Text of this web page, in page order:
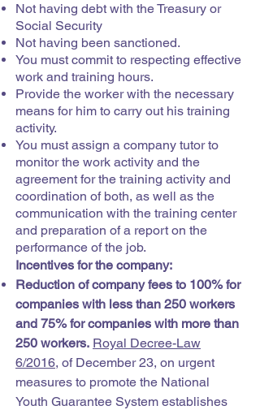
Not having debt with the Treasury or
Social Security
Not having been sanctioned.
You must commit to respecting effective
work and training hours.
Provide the worker with the necessary
means for him to carry out his training
activity.
You must assign a company tutor to
monitor the work activity and the
agreement for the training activity and
coordination of both, as well as the
communication with the training center
and preparation of a report on the
performance of the job.
Incentives for the company:
Reduction of company fees to 100% for
companies with less than 250 workers
and 75% for companies with more than
250 workers. Royal Decree-Law
6/2016, of December 23, on urgent
measures to promote the National
Youth Guarantee System establishes